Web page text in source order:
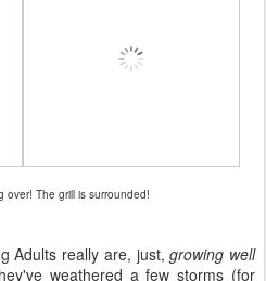
over! The grill is surrounded!
Adults really are, just,growing well
weathered a few storms (for